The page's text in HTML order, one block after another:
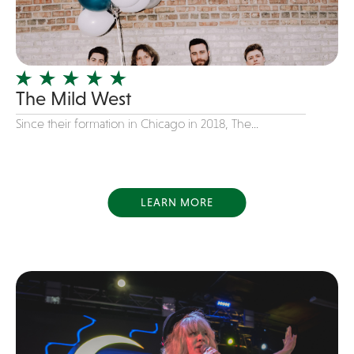
Girl Band
Glam Rock
Glitter Tattoos
Gospel
Grunge
House Music
Illusionist
Inflatables
The Mild West
Since their formation in Chicago in 2018, The...
LEARN MORE